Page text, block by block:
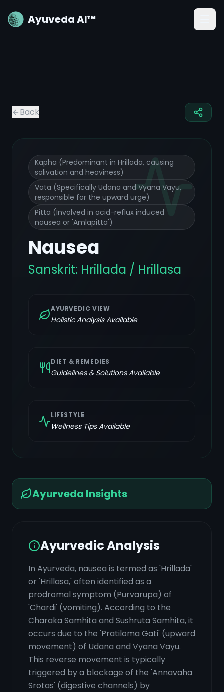
Ayuveda AI™
Nausea
Back
Kapha (Predominant in Hrillada, causing
salivation and heaviness)
Vata (Specifically Udana and Vyana Vayu,
responsible for the upward urge)
Pitta (Involved in acid-reflux induced
nausea or 'Amlapitta')
Nausea
Sanskrit: Hrillada / Hrillasa
AYURVEDIC VIEW
Holistic Analysis Available
DIET & REMEDIES
Guidelines & Solutions Available
LIFESTYLE
Wellness Tips Available
Ayurveda Insights
Ayurvedic Analysis
In Ayurveda, nausea is termed as 'Hrillada'
or 'Hrillasa,' often identified as a
prodromal symptom (Purvarupa) of
'Chardi' (vomiting). According to the
Charaka Samhita and Sushruta Samhita, it
occurs due to the 'Pratiloma Gati' (upward
movement) of Udana and Vyana Vayu.
This reverse movement is typically
triggered by a blockage of the 'Annavaha
Srotas' (digestive channels) by